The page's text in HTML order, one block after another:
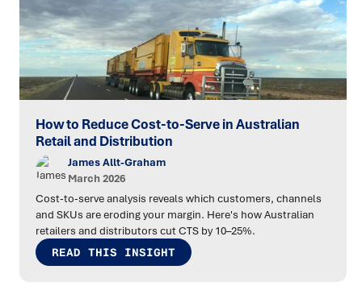
How to Reduce Cost-to-Serve in Australian
Retail and Distribution
James Allt-Graham
March 2026
Cost-to-serve analysis reveals which customers, channels
and SKUs are eroding your margin. Here's how Australian
retailers and distributors cut CTS by 10–25%.
READ THIS INSIGHT